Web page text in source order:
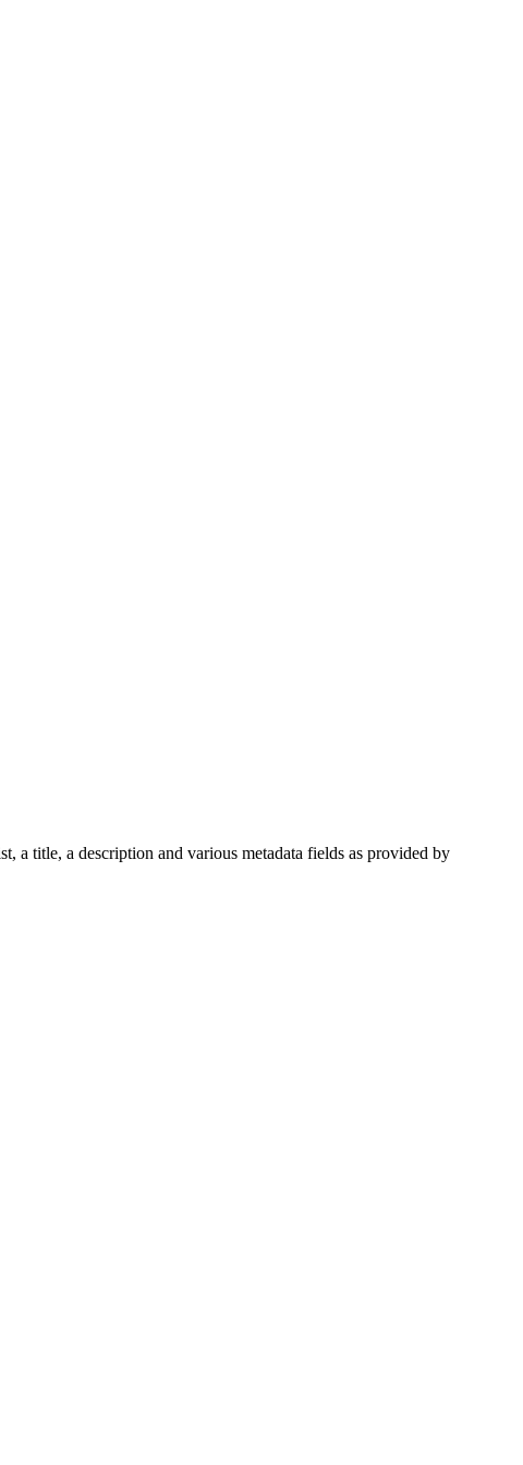
a title, a description and various metadata fields as provided by